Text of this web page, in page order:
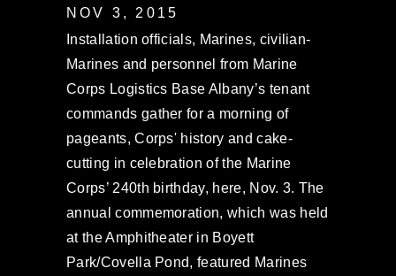
NOV 3, 2015
Installation officials, Marines, civilian-
Marines and personnel from Marine
Corps Logistics Base Albany’s tenant
commands gather for a morning of
pageants, Corps' history and cake-
cutting in celebration of the Marine
Corps’ 240th birthday, here, Nov. 3. The
annual commemoration, which was held
at the Amphitheater in Boyett
Park/Covella Pond, featured Marines